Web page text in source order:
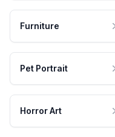
Furniture
Pet Portrait
Horror Art